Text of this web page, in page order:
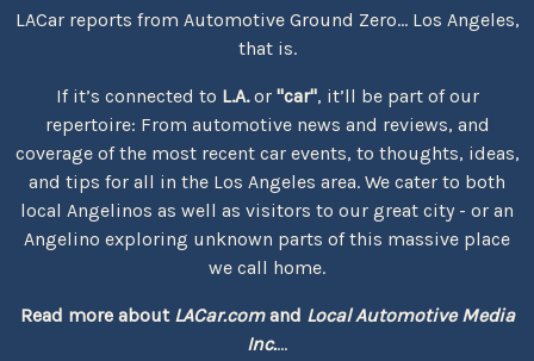
LACar reports from Automotive Ground Zero... Los Angeles,
that is.
If it’s connected to L.A.or "car", it’ll be part of our
repertoire: From automotive news and reviews, and
coverage of the most recent car events, to thoughts, ideas,
and tips for all in the Los Angeles area. We cater to both
local Angelinos as well as visitors to our great city - or an
Angelino exploring unknown parts of this massive place
we call home.
Read more about LACar.comand Local Automotive Media
Inc....